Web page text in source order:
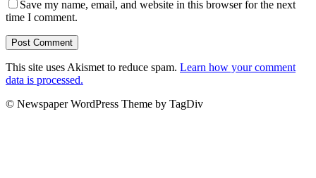
Save my name, email, and website in this browser for the next
time I comment.
This site uses Akismet to reduce spam. Learn how your comment
data is processed.
© Newspaper WordPress Theme by TagDiv